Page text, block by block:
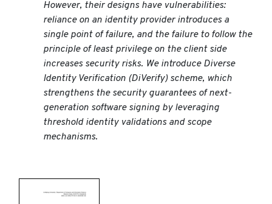
However, their designs have vulnerabilities:
reliance on an identity provider introduces a
single point of failure, and the failure to follow the
principle of least privilege on the client side
increases security risks. We introduce Diverse
Identity Verification (DiVerify) scheme, which
strengthens the security guarantees of next-
generation software signing by leveraging
threshold identity validations and scope
mechanisms.